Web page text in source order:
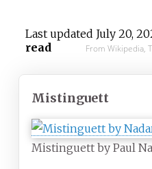
Last updated July 20,
read
From Wikipedia,
Mistinguett
Mistinguett by Paul